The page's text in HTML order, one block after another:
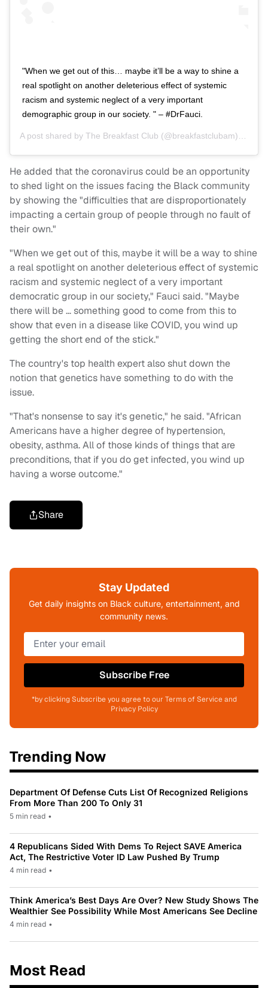
"When we get out of this… maybe it’ll be a way to shine a
real spotlight on another deleterious effect of systemic
racism and systemic neglect of a very important
demographic group in our society. " – #DrFauci.
A post shared by The Breakfast Club (@breakfastclubam) on
He added that the coronavirus could be an opportunity
to shed light on the issues facing the Black community
by showing the "difficulties that are disproportionately
impacting a certain group of people through no fault of
their own."
"When we get out of this, maybe it will be a way to shine
a real spotlight on another deleterious effect of systemic
racism and systemic neglect of a very important
democratic group in our society," Fauci said. "Maybe
there will be … something good to come from this to
show that even in a disease like COVID, you wind up
getting the short end of the stick."
The country's top health expert also shut down the
notion that genetics have something to do with the
issue.
"That's nonsense to say it's genetic," he said. "African
Americans have a higher degree of hypertension,
obesity, asthma. All of those kinds of things that are
preconditions, that if you do get infected, you wind up
having a worse outcome."
Share
Stay Updated
Get daily insights on Black culture, entertainment, and
community news.
Subscribe Free
*by clicking Subscribe you agree to our Terms of Service and
Privacy Policy
Trending Now
Department Of Defense Cuts List Of Recognized Religions
From More Than 200 To Only 31
5 min read •
4 Republicans Sided With Dems To Reject SAVE America
Act, The Restrictive Voter ID Law Pushed By Trump
4 min read •
Think America’s Best Days Are Over? New Study Shows The
Wealthier See Possibility While Most Americans See Decline
4 min read •
Most Read